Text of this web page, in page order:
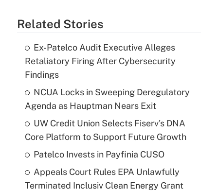
Related Stories
Ex-Patelco Audit Executive Alleges
Retaliatory Firing After Cybersecurity
Findings
NCUA Locks in Sweeping Deregulatory
Agenda as Hauptman Nears Exit
UW Credit Union Selects Fiserv's DNA
Core Platform to Support Future Growth
Patelco Invests in Payfinia CUSO
Appeals Court Rules EPA Unlawfully
Terminated Inclusiv Clean Energy Grant